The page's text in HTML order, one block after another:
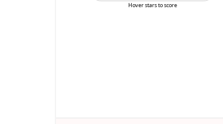
Hover stars to score